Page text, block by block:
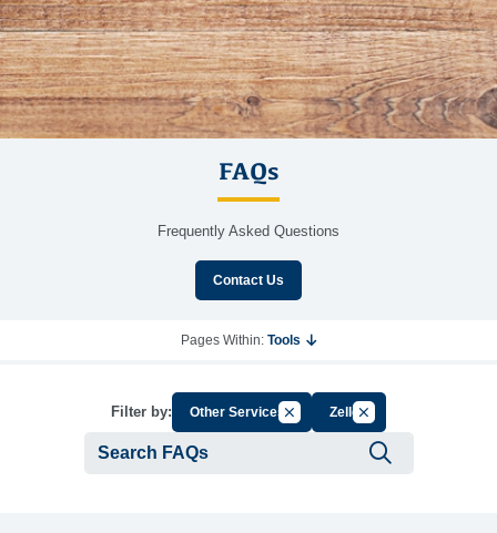
FAQs
Frequently Asked Questions
Contact Us
Pages Within: Tools
Filter by: Other ServicesCancel Filter by Group
ZelleCancel Filter by Tag